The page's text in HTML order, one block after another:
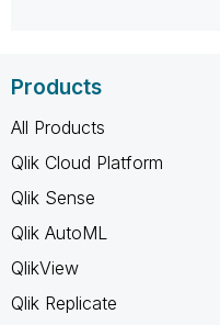
Products
All Products
Qlik Cloud Platform
Qlik Sense
Qlik AutoML
QlikView
Qlik Replicate